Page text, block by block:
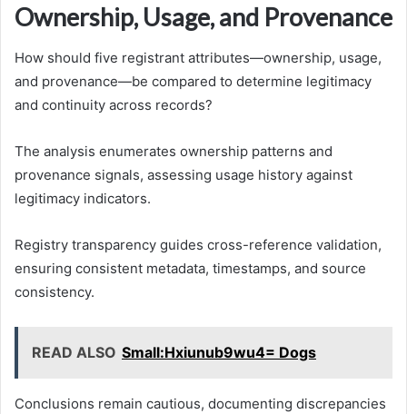
Ownership, Usage, and Provenance
How should five registrant attributes—ownership, usage,
and provenance—be compared to determine legitimacy
and continuity across records?
The analysis enumerates ownership patterns and
provenance signals, assessing usage history against
legitimacy indicators.
Registry transparency guides cross-reference validation,
ensuring consistent metadata, timestamps, and source
consistency.
READ ALSO Small:Hxiunub9wu4= Dogs
Conclusions remain cautious, documenting discrepancies